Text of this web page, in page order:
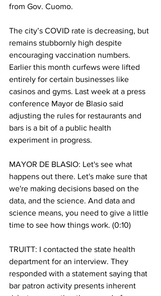
from Gov. Cuomo.
The city’s COVID rate is decreasing, but
remains stubbornly high despite
encouraging vaccination numbers.
Earlier this month curfews were lifted
entirely for certain businesses like
casinos and gyms. Last week at a press
conference Mayor de Blasio said
adjusting the rules for restaurants and
bars is a bit of a public health
experiment in progress.
MAYOR DE BLASIO: Let's see what
happens out there. Let's make sure that
we're making decisions based on the
data, and the science. And data and
science means, you need to give a little
time to see how things work. (0:10)
TRUITT: I contacted the state health
department for an interview. They
responded with a statement saying that
bar patron activity presents inherent